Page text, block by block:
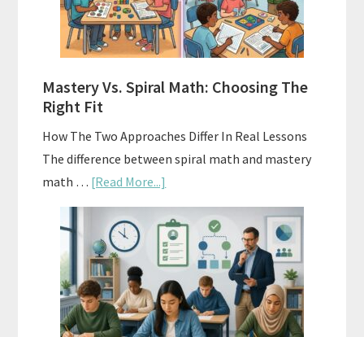
Homeschool
Curriculum
On
A
Mastery Vs. Spiral Math: Choosing The
Right Fit
How The Two Approaches Differ In Real Lessons
The difference between spiral math and mastery
math … [Read More...]
Mastery
Vs.
Spiral
Math:
Choosing
The